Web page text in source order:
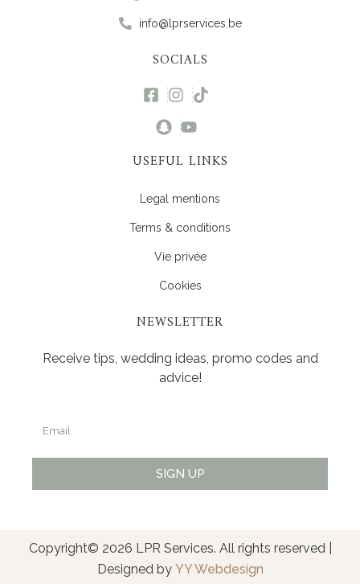
info@lprservices.be
SOCIALS
USEFUL LINKS
Legal mentions
Terms & conditions
Vie privée
Cookies
NEWSLETTER
Receive tips, wedding ideas, promo codes and
advice!
SIGN UP
Copyright© 2026 LPR Services. All rights reserved |
Designed by YY Webdesign